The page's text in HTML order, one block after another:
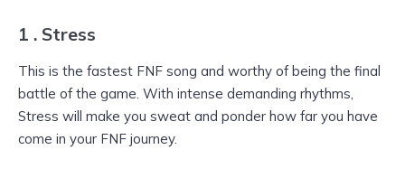
1 . Stress
This is the fastest FNF song and worthy of being the final
battle of the game. With intense demanding rhythms,
Stress will make you sweat and ponder how far you have
come in your FNF journey.